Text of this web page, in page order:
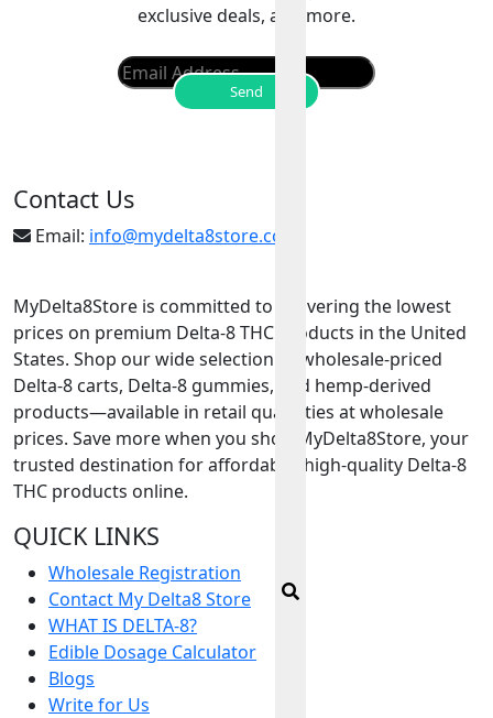
exclusive deals, and more.
Contact Us
Email: info@mydelta8store.com
MyDelta8Store is committed to delivering the lowest
prices on premium Delta-8 THC products in the United
States. Shop our wide selection of wholesale-priced
Delta-8 carts, Delta-8 gummies, and hemp-derived
products—available in retail quantities at wholesale
prices. Save more when you shop MyDelta8Store, your
trusted destination for affordable, high-quality Delta-8
THC products online.
QUICK LINKS
Wholesale Registration
Contact My Delta8 Store
WHAT IS DELTA-8?
Edible Dosage Calculator
Blogs
Write for Us